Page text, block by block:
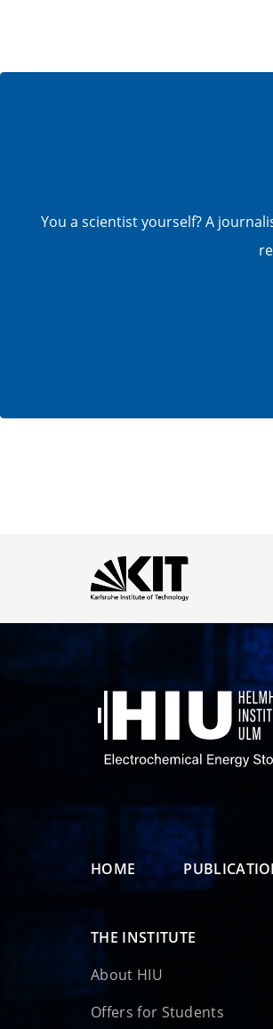
You a scientist yourself? A
HOME
THE INSTITUTE
About HIU
Offers for Students